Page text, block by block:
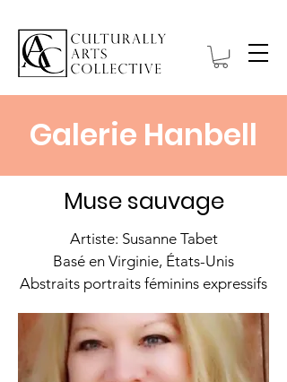
Galerie Hanbell
Muse sauvage
Artiste: Susanne Tabet
Basé en Virginie, États-Unis
Abstraits portraits féminins expressifs